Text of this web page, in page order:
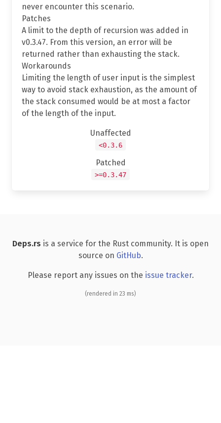
never encounter this scenario.
Patches
A limit to the depth of recursion was added in
v0.3.47. From this version, an error will be
returned rather than exhausting the stack.
Workarounds
Limiting the length of user input is the simplest
way to avoid stack exhaustion, as the amount of
the stack consumed would be at most a factor
of the length of the input.
Unaffected
<0.3.6
Patched
>=0.3.47
Deps.rs is a service for the Rust community. It is open
source on GitHub.
Please report any issues on the issue tracker.
(rendered in 23 ms)